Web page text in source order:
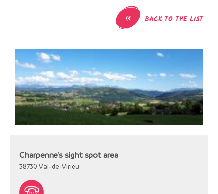
« BACK TO THE LIST
Charpenne's sight spot area
38730 Val-de-Virieu